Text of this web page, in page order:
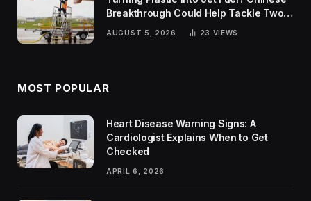
Breakthrough Could Help Tackle Two
Global Challenges
AUGUST 5, 2026 23 VIEWS
MOST POPULAR
Heart Disease Warning Signs: A
Cardiologist Explains When to Get
Checked
APRIL 6, 2026